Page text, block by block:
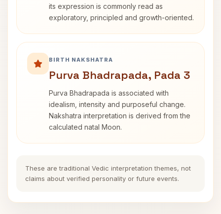
its expression is commonly read as
exploratory, principled and growth-oriented.
BIRTH NAKSHATRA
Purva Bhadrapada, Pada 3
Purva Bhadrapada is associated with
idealism, intensity and purposeful change.
Nakshatra interpretation is derived from the
calculated natal Moon.
These are traditional Vedic interpretation themes, not
claims about verified personality or future events.